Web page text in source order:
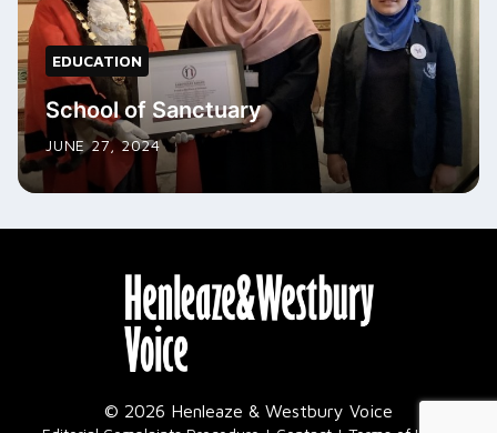
EDUCATION
School of Sanctuary
JUNE 27, 2024
© 2026 Henleaze & Westbury Voice